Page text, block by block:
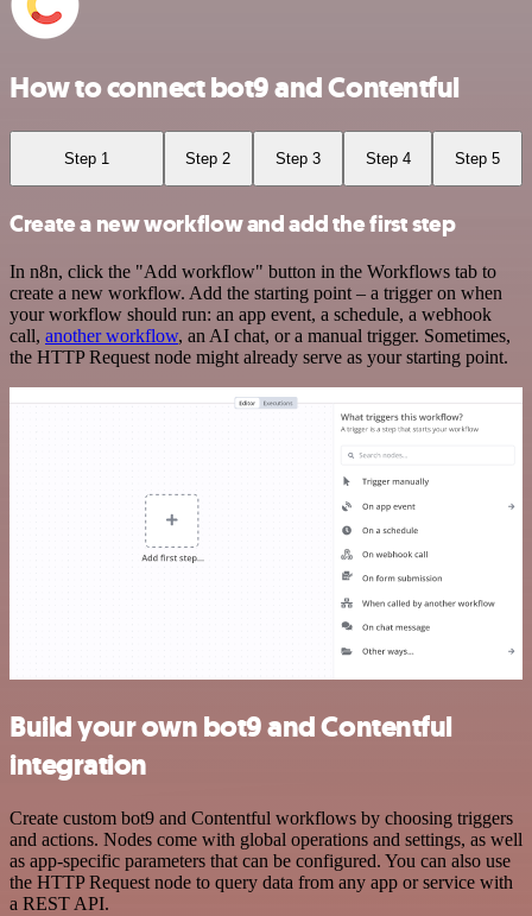
How to connect bot9 and Contentful
Step 1 Step 2 Step 3 Step 4 Step 5
Create a new workflow and add the first step
In n8n, click the "Add workflow" button in the Workflows tab to
create a new workflow. Add the starting point – a trigger on when
your workflow should run: an app event, a schedule, a webhook
call, another workflow, an AI chat, or a manual trigger. Sometimes,
the HTTP Request node might already serve as your starting point.
Build your own bot9 and Contentful
integration
Create custom bot9 and Contentful workflows by choosing triggers
and actions. Nodes come with global operations and settings, as well
as app-specific parameters that can be configured. You can also use
the HTTP Request node to query data from any app or service with
a REST API.